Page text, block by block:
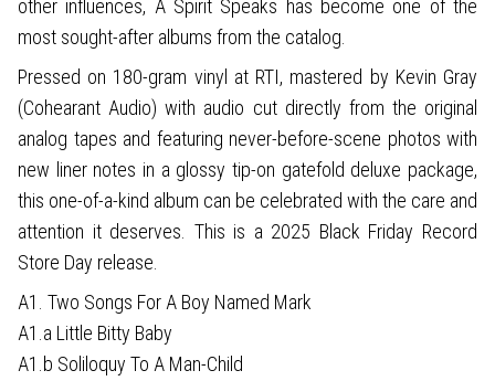
other influences, A Spirit Speaks has become one of the
most sought-after albums from the catalog.
Pressed on 180-gram vinyl at RTI, mastered by Kevin Gray
(Cohearant Audio) with audio cut directly from the original
analog tapes and featuring never-before-scene photos with
new liner notes in a glossy tip-on gatefold deluxe package,
this one-of-a-kind album can be celebrated with the care and
attention it deserves. This is a 2025 Black Friday Record
Store Day release.
A1. Two Songs For A Boy Named Mark
A1.a Little Bitty Baby
A1.b Soliloquy To A Man-Child